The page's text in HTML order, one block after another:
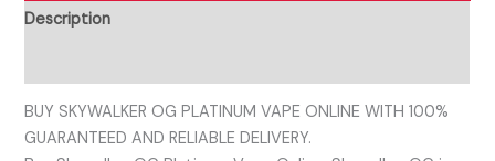
Description
BUY SKYWALKER OG PLATINUM VAPE ONLINE WITH 100%
GUARANTEED AND RELIABLE DELIVERY.